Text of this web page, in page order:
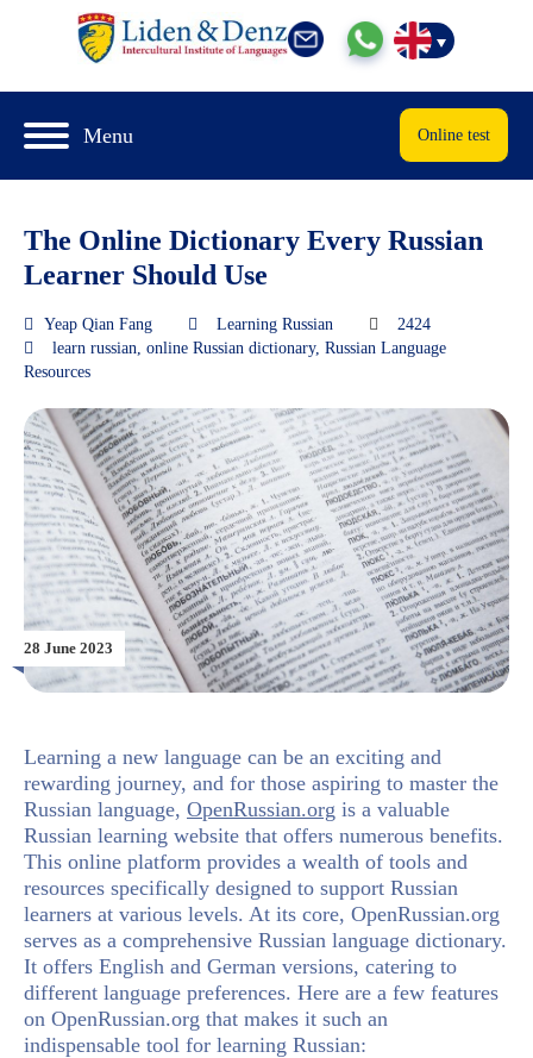
Menu Online test
The Online Dictionary Every Russian
Learner Should Use
Yeap Qian Fang Learning Russian
2424
learn russian online Russian dictionary, Russian Language
Resources
28 June 2023
Learning a new language can be an exciting and
rewarding journey, and for those aspiring to master the
Russian language, OpenRussian.org is a valuable
Russian learning website that offers numerous benefits.
This online platform provides a wealth of tools and
resources specifically designed to support Russian
learners at various levels. At its core, OpenRussian.org
serves as a comprehensive Russian language dictionary.
It offers English and German versions, catering to
different language preferences. Here are a few features
on OpenRussian.org that makes it such an
indispensable tool for learning Russian: